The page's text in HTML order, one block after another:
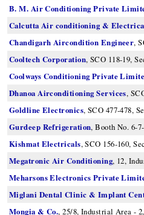
B. M. Air Conditioning Private
Calcutta Air conditioning &
Chandigarh Aircondition Engineer,
Cooltech Corporation, SCO 118-19,
Coolways Conditioning Private
Dhanoa Airconditioning Services,
Goldline Electronics, SCO 477-478,
Gurdeep Refrigeration, Booth No. 6-
Kishmat Electricals, SCO 156-160,
Megatronic Air Conditioning, 12,
Meharsons Electronics Private
Miglani Dental Clinic & Implant
Mongia & Co., 25/8, Industrial Area -